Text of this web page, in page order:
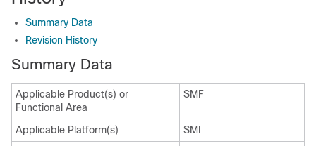
Summary Data
Revision History
Summary Data
Applicable Product(s) or
Functional Area
SMF
Applicable Platform(s)
SMI